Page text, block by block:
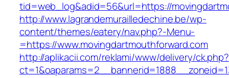
tid=web_log&adid=56&url=https://
http://www.lagrandemurailledechine.be/wp-
content/themes/eatery/nav.php?-Menu-
=https://www.movingdartmouthforward.com
http://aplikacii.com/reklami/www/delivery/ck.php?